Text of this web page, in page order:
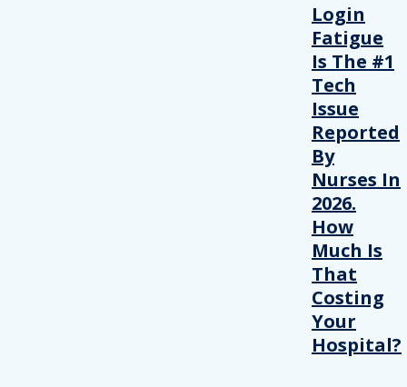
Login
Fatigue
Is The #1
Tech
Issue
Reported
By
Nurses In
2026.
How
Much Is
That
Costing
Your
Hospital?